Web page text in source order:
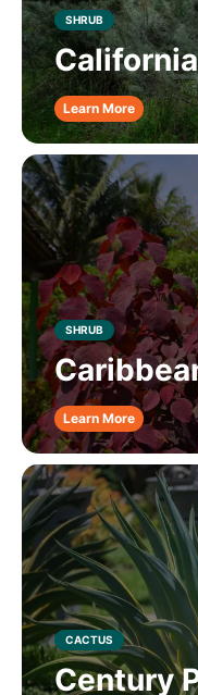
SHRUB
Learn More
SHRUB
Learn More
CACTUS
Century